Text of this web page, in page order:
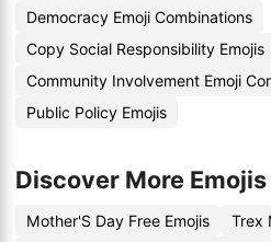
Democracy Emoji Combinations
Copy Social Responsibility Emojis
Community Involvement Emoji
Public Policy Emojis
Discover More Emojis
Mother'S Day Free Emojis
Trex